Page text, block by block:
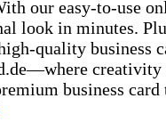
our easy-to-use
look in minutes.
quality business
creativity
business